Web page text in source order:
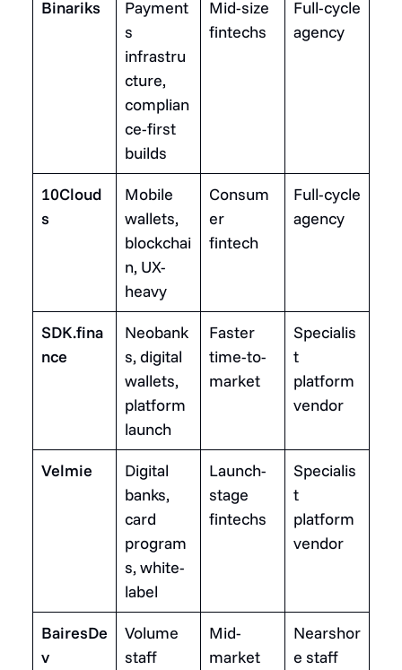
Binariks
Payment
s
infrastru
cture,
complian
ce-first
builds
Mid-size
fintechs
Full-cycle
agency
10Cloud
s
Mobile
wallets,
blockchai
n, UX-
heavy
Consum
er
fintech
Full-cycle
agency
SDK.fina
nce
Neobank
s, digital
wallets,
platform
launch
Faster
time-to-
market
Specialis
t
platform
vendor
Velmie
Digital
banks,
card
program
s, white-
label
Launch-
stage
fintechs
Specialis
t
platform
vendor
BairesDe
v
Volume
staff
Mid-
market
Nearshor
e staff